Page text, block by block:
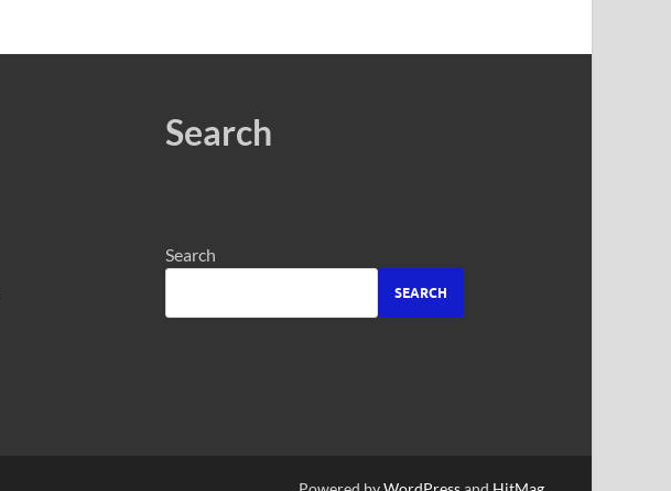
Search
Search
SEARCH